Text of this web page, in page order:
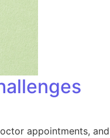
appointments,